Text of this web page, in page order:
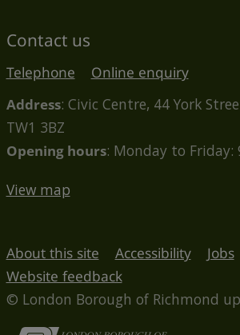
Contact us
Telephone
Online enquiry
Address: Civic Centre, 44 York
TW1 3BZ
Opening hours: Monday to Friday:
View map
About this site Accessibility Jobs
Website feedback
© London Borough of Richmond